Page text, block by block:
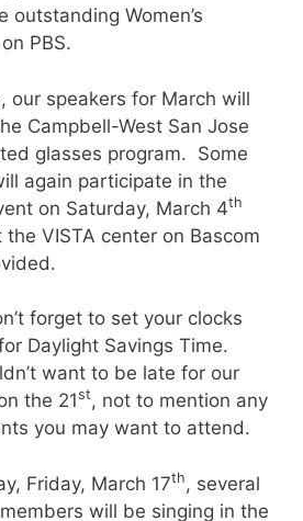
outstanding Women’s
PBS.
our speakers for March will
Campbell-West San Jose
glasses program. Some
again participate in the
on Saturday, March 4th
VISTA center on Bascom
forget to set your clocks
Daylight Savings Time.
want to be late for our
the 21st, not to mention any
you may want to attend.
Friday, March 17th , several
members will be singing in the